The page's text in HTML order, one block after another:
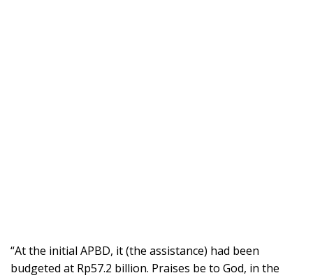
“At the initial APBD, it (the assistance) had been
budgeted at Rp57.2 billion. Praises be to God, in the